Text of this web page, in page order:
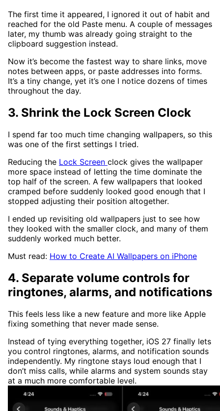
The first time it appeared, I ignored it out of habit and
reached for the old Paste menu. A couple of messages
later, my thumb was already going straight to the
clipboard suggestion instead.
Now it’s become the fastest way to share links, move
notes between apps, or paste addresses into forms.
It’s a tiny change, yet it’s one I notice dozens of times
throughout the day.
3. Shrink the Lock Screen Clock
I spend far too much time changing wallpapers, so this
was one of the first settings I tried.
Reducing the Lock Screen clock gives the wallpaper
more space instead of letting the time dominate the
top half of the screen. A few wallpapers that looked
cramped before suddenly looked good enough that I
stopped adjusting their position altogether.
I ended up revisiting old wallpapers just to see how
they looked with the smaller clock, and many of them
suddenly worked much better.
Must read: How to Create AI Wallpapers on iPhone
4. Separate volume controls for
ringtones, alarms, and notifications
This feels less like a new feature and more like Apple
fixing something that never made sense.
Instead of tying everything together, iOS 27 finally lets
you control ringtones, alarms, and notification sounds
independently. My ringtone stays loud enough that I
don’t miss calls, while alarms and system sounds stay
at a much more comfortable level.